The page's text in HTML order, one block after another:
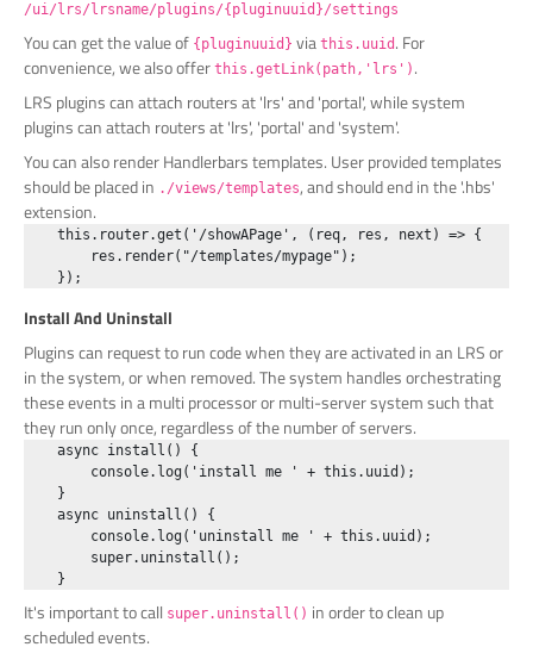
/ui/lrs/lrsname/plugins/{pluginuuid}/settings
You can get the value of {pluginuuid} via this.uuid . For
convenience, we also offer this.getLink(path,'lrs') .
LRS plugins can attach routers at 'lrs' and 'portal', while system
plugins can attach routers at 'lrs', 'portal' and 'system'.
You can also render Handlerbars templates. User provided templates
should be placed in ./views/templates, and should end in the '.hbs'
extension.
    this.router.get('/showAPage', (req, res, next) => {
        res.render("/templates/mypage");
Install And Uninstall
Plugins can request to run code when they are activated in an LRS or
in the system, or when removed. The system handles orchestrating
these events in a multi processor or multi-server system such that
they run only once, regardless of the number of servers.
    async install() {
        console.log('install me ' + this.uuid);
    }
    async uninstall() {
        console.log('uninstall me ' + this.uuid);
        super.uninstall();
It's important to call super.uninstall() in order to clean up
scheduled events.